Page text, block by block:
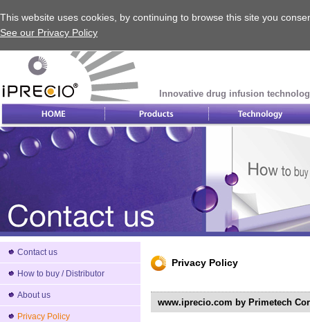
This website uses cookies, by continuing to browse this site you
See our Privacy Policy
Innovative drug infusion
Contact us
How to buy / Distributor
About us
Privacy Policy
Privacy Policy
www.iprecio.com by Primetech